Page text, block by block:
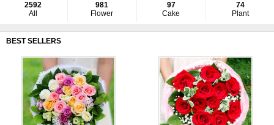
2592
All
981
Flower
97
Cake
74
Plant
BEST SELLERS